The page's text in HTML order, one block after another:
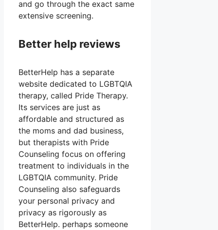
and go through the exact same
extensive screening.
Better help reviews
BetterHelp has a separate
website dedicated to LGBTQIA
therapy, called Pride Therapy.
Its services are just as
affordable and structured as
the moms and dad business,
but therapists with Pride
Counseling focus on offering
treatment to individuals in the
LGBTQIA community. Pride
Counseling also safeguards
your personal privacy and
privacy as rigorously as
BetterHelp. perhaps someone